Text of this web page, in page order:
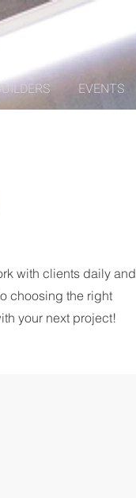
EVENTS
with clients daily and
choosing the right
your next project!